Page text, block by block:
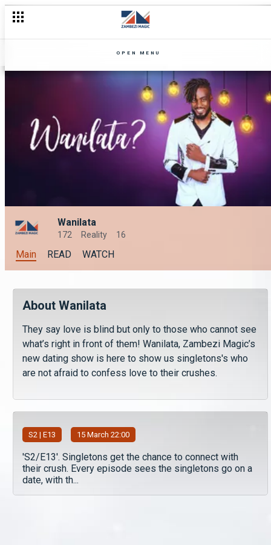
OPEN MENU
Wanilata
172 Reality 16
Main READ WATCH
About Wanilata
They say love is blind but only to those who cannot see
what’s right in front of them! Wanilata, Zambezi Magic’s
new dating show is here to show us singletons's who
are not afraid to confess love to their crushes.
S2 | E13 15 March 22:00
'S2/E13'. Singletons get the chance to connect with
their crush. Every episode sees the singletons go on a
date, with th...